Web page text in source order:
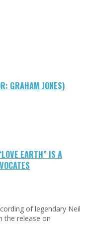
GRAHAM JONES)
EARTH” IS A
of legendary Neil
the release on